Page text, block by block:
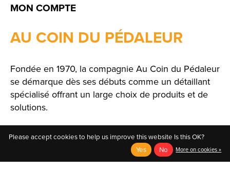
MON COMPTE
AU COIN DU PÉDALEUR
Fondée en 1970, la compagnie Au Coin du Pédaleur
se démarque dès ses débuts comme un détaillant
spécialisé offrant un large choix de produits et de
solutions.
Please accept cookies to help us improve this website Is this OK?
Yes
No More on cookies »